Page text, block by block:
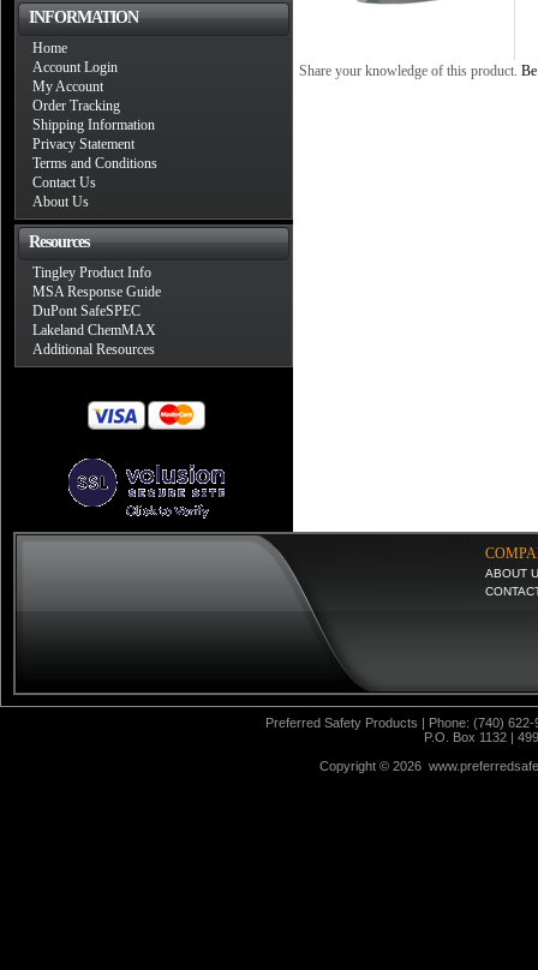
INFORMATION
Home
Account Login
My Account
Order Tracking
Shipping Information
Privacy Statement
Terms and Conditions
Contact Us
About Us
Resources
Tingley Product Info
MSA Response Guide
DuPont SafeSPEC
Lakeland ChemMAX
Additional Resources
Share your knowledge of this product.
ABOUT
Preferred Safety Products | Phone: (740)
P.O. Box 1132 |
Copyright © 2026